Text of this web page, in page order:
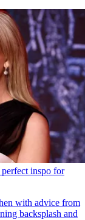
inspo for
with advice from
backsplash and